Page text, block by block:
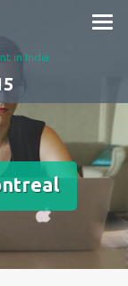
in India